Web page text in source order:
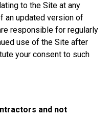
to the Site at any
an updated version of
responsible for regularly
use of the Site after
your consent to such
and not